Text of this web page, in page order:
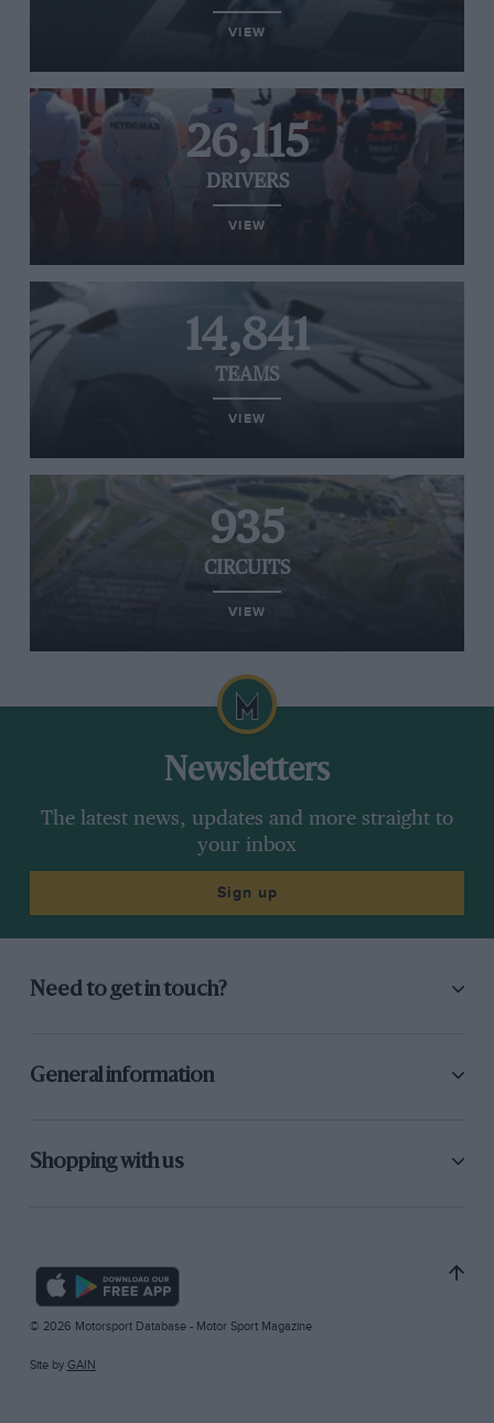
VIEW
26,115
DRIVERS
VIEW
14,841
TEAMS
VIEW
935
CIRCUITS
VIEW
Newsletters
The latest news, updates and more straight to
your inbox
Sign up
Need to get in touch?
General information
Shopping with us
© 2026 Motorsport Database - Motor Sport Magazine
Site by GAIN